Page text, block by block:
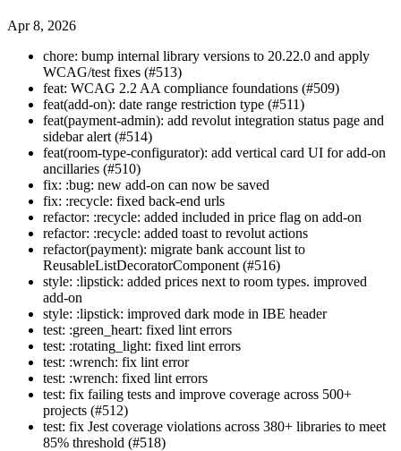
Apr 8, 2026
chore: bump internal library versions to 20.22.0 and apply
WCAG/test fixes (#513)
feat: WCAG 2.2 AA compliance foundations (#509)
feat(add-on): date range restriction type (#511)
feat(payment-admin): add revolut integration status page and
sidebar alert (#514)
feat(room-type-configurator): add vertical card UI for add-on
ancillaries (#510)
fix: :bug: new add-on can now be saved
fix: :recycle: fixed back-end urls
refactor: :recycle: added included in price flag on add-on
refactor: :recycle: added toast to revolut actions
refactor(payment): migrate bank account list to
ReusableListDecoratorComponent (#516)
style: :lipstick: added prices next to room types. improved
add-on
style: :lipstick: improved dark mode in IBE header
test: :green_heart: fixed lint errors
test: :rotating_light: fixed lint errors
test: :wrench: fix lint error
test: :wrench: fixed lint errors
test: fix failing tests and improve coverage across 500+
projects (#512)
test: fix Jest coverage violations across 380+ libraries to meet
85% threshold (#518)